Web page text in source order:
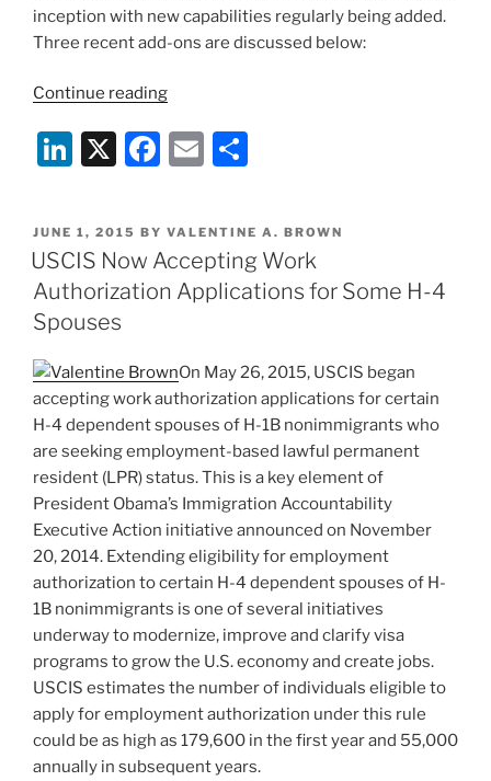
inception with new capabilities regularly being added.
Three recent add-ons are discussed below:
Continue reading“E-
Capabilities
Continue
Expand”
Li
k
e
dI
n
X
F
c
e
b
o
k
E
ai
l
ar
e
POSTED
ON
JUNE 1, 2015 BY VALENTINE A. BROWN
USCIS Now Accepting Work
Authorization Applications for Some H-4
Spouses
On May 26, 2015, USCIS began
accepting work authorization applications for certain
H-4 dependent spouses of H-1B nonimmigrants who
are seeking employment-based lawful permanent
resident (LPR) status. This is a key element of
President Obama’s Immigration Accountability
Executive Action initiative announced on November
20, 2014. Extending eligibility for employment
authorization to certain H-4 dependent spouses of H-
1B nonimmigrants is one of several initiatives
underway to modernize, improve and clarify visa
programs to grow the U.S. economy and create jobs.
USCIS estimates the number of individuals eligible to
apply for employment authorization under this rule
could be as high as 179,600 in the first year and 55,000
annually in subsequent years.